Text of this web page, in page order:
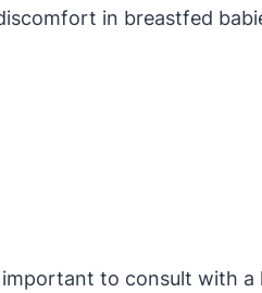
in breastfed
to consult with